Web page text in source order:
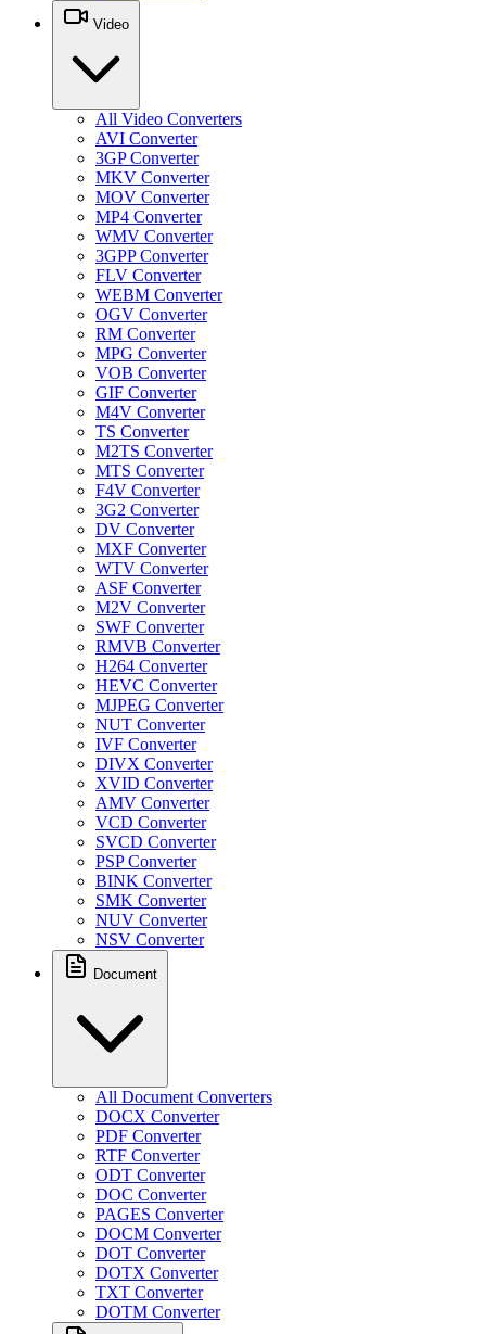
Video
All Video Converters
AVI Converter
3GP Converter
MKV Converter
MOV Converter
MP4 Converter
WMV Converter
3GPP Converter
FLV Converter
WEBM Converter
OGV Converter
RM Converter
MPG Converter
VOB Converter
GIF Converter
M4V Converter
TS Converter
M2TS Converter
MTS Converter
F4V Converter
3G2 Converter
DV Converter
MXF Converter
WTV Converter
ASF Converter
M2V Converter
SWF Converter
RMVB Converter
H264 Converter
HEVC Converter
MJPEG Converter
NUT Converter
IVF Converter
DIVX Converter
XVID Converter
AMV Converter
VCD Converter
SVCD Converter
PSP Converter
BINK Converter
SMK Converter
NUV Converter
NSV Converter
Document
All Document Converters
DOCX Converter
PDF Converter
RTF Converter
ODT Converter
DOC Converter
PAGES Converter
DOCM Converter
DOT Converter
DOTX Converter
TXT Converter
DOTM Converter